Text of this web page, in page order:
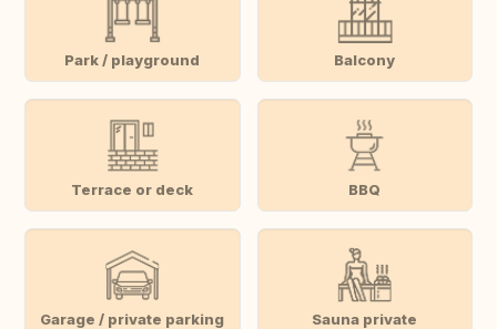
Park / playground Balcony
Terrace or deck BBQ
Garage / private parking Sauna private